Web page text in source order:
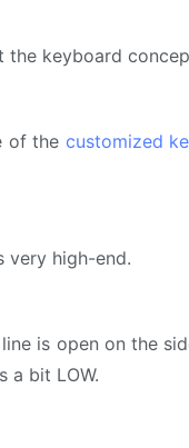
the keyboard
of the customized
very high-end.
is open on the
a bit LOW.